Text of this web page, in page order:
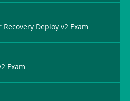
Deploy v2 Exam
Exam